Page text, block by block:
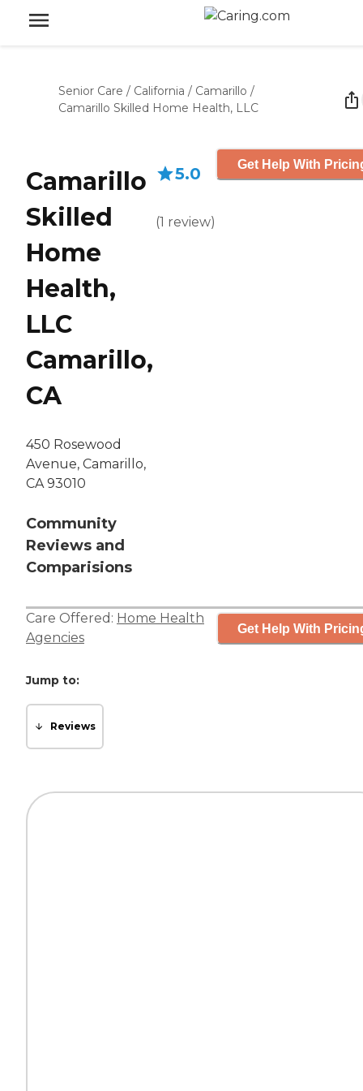
Senior Care / California / Camarillo /
Camarillo Skilled Home Health, LLC
Camarillo
Skilled
Home
Health,
LLC
Camarillo,
CA
450 Rosewood
Avenue, Camarillo,
CA 93010
Community
Reviews and
Comparisions
5.0
(1 review)
Get Help With
Care Offered: Home Health
Agencies
Get Help With
Jump to:
Reviews